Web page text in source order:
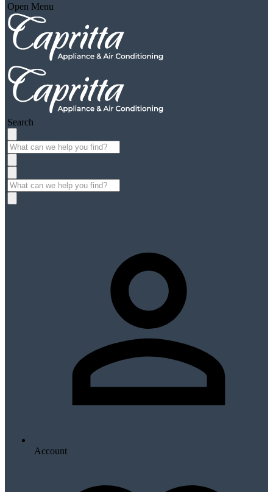
Open Menu
Search
Account